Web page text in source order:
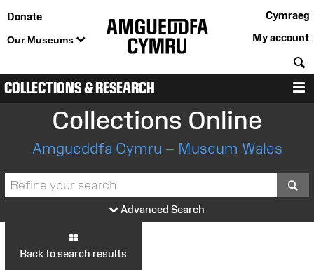
Donate
Our Museums
Cymraeg
My account
COLLECTIONS & RESEARCH
Collections Online
Amgueddfa Cymru – Museum Wales
Advanced Search
Back to search results